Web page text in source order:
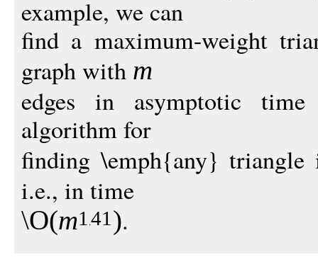
example, we can
find a maximum-weight
graph with m
edges in asymptotic
algorithm for
finding \emph{any}
i.e., in time
\O(m1 41 ).